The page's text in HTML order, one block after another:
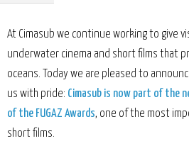
At Cimasub we continue working to give
underwater cinema and short films that
oceans. Today we are pleased to
us with pride: Cimasub is now part of the
of the FUGAZ Awards, one of the most
short films.